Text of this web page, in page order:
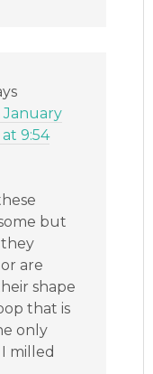
January
at 9:54
but
they
are
shape
that is
only
milled